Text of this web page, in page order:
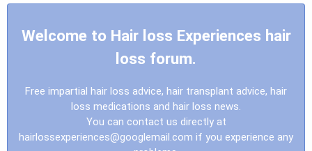
Welcome to Hair loss Experiences hair
loss forum.
Free impartial hair loss advice, hair transplant advice, hair
loss medications and hair loss news.
You can contact us directly at
hairlossexperiences@googlemail.com if you experience any